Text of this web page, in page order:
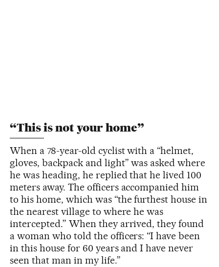
“This is not your home”
When a 78-year-old cyclist with a “helmet,
gloves, backpack and light” was asked where
he was heading, he replied that he lived 100
meters away. The officers accompanied him
to his home, which was “the furthest house in
the nearest village to where he was
intercepted.” When they arrived, they found
a woman who told the officers: “I have been
in this house for 60 years and I have never
seen that man in my life.”